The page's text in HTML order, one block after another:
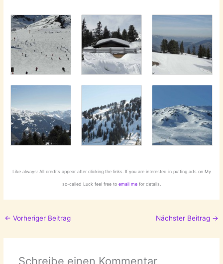
Like always: All credits appear after clicking the links. If you are interested in putting ads on My
so-called Luck feel free to email me for details.
← Vorheriger Beitrag Nächster Beitrag →
Schreibe einen Kommentar